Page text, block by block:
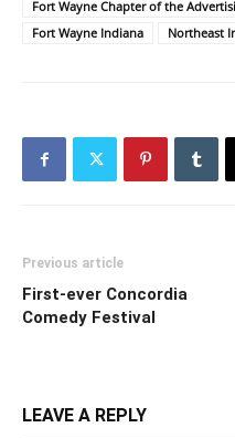
Fort Wayne Chapter of the
Fort Wayne Indiana
Northeast
Previous article
First-ever Concordia
Comedy Festival
LEAVE A REPLY